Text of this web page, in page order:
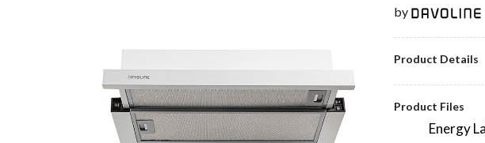
by
Product Details
Product Files
Energy